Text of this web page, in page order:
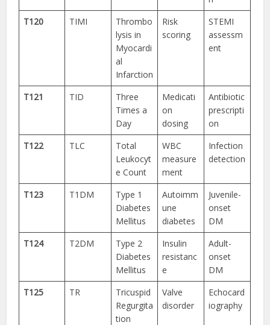
T120
TIMI
Thrombo
lysis in
Myocardi
al
Infarction
Risk
scoring
STEMI
assessm
ent
T121 TID
Three
Times a
Day
Medicati
on
dosing
Antibiotic
prescripti
on
T122
TLC
Total
Leukocyt
e Count
WBC
measure
ment
Infection
detection
T123 T1DM
Type 1
Diabetes
Mellitus
Autoimm
une
diabetes
Juvenile-
onset
DM
T124
T2DM
Type 2
Diabetes
Mellitus
Insulin
resistanc
e
Adult-
onset
DM
T125
TR
Tricuspid
Regurgita
tion
Valve
disorder
Echocard
iography